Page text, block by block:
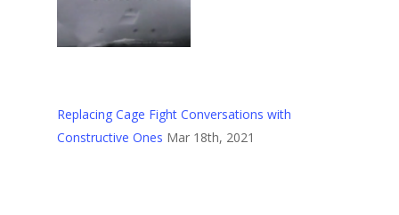
Replacing Cage Fight Conversations with
Constructive Ones Mar 18th, 2021